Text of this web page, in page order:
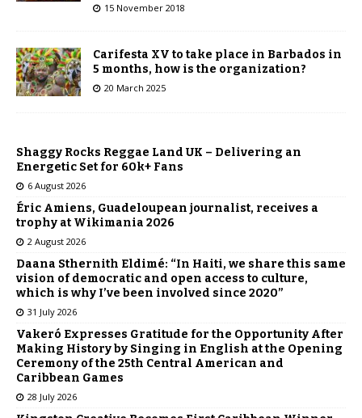
15 November 2018
Carifesta XV to take place in Barbados in
5 months, how is the organization?
20 March 2025
Shaggy Rocks Reggae Land UK – Delivering an
Energetic Set for 60k+ Fans
6 August 2026
Éric Amiens, Guadeloupean journalist, receives a
trophy at Wikimania 2026
2 August 2026
Daana Sthernith Eldimé: “In Haiti, we share this same
vision of democratic and open access to culture,
which is why I’ve been involved since 2020”
31 July 2026
Vakeró Expresses Gratitude for the Opportunity After
Making History by Singing in English at the Opening
Ceremony of the 25th Central American and
Caribbean Games
28 July 2026